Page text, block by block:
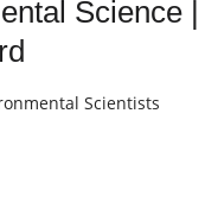
Science |
Scientists